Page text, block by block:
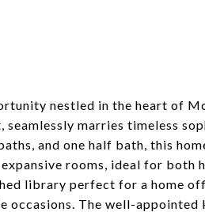
nestled in the heart of
seamlessly marries timeless
and one half bath, this
rooms, ideal for both
library perfect for a home
occasions. The well-